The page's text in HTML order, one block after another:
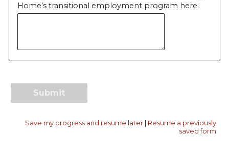
Home’s transitional employment program here:
Save my progress and resume later | Resume a previously
saved form